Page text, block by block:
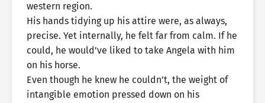
western region.
His hands tidying up his attire were, as always,
precise. Yet internally, he felt far from calm. If he
could, he would’ve liked to take Angela with him
on his horse.
Even though he knew he couldn’t, the weight of
intangible emotion pressed down on his